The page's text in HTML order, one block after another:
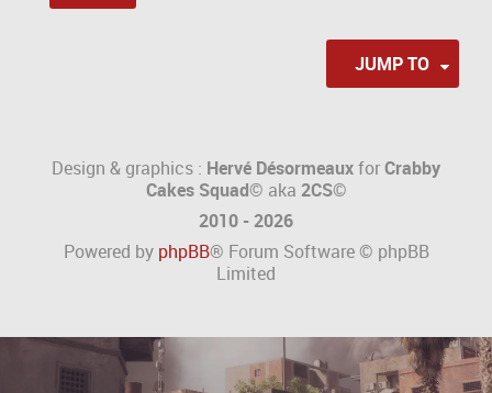
JUMP TO
Design & graphics : Hervé DésormeauxforCrabby
Cakes Squad© aka 2CS©
2010 - 2026
Powered by phpBB® Forum Software © phpBB
Limited